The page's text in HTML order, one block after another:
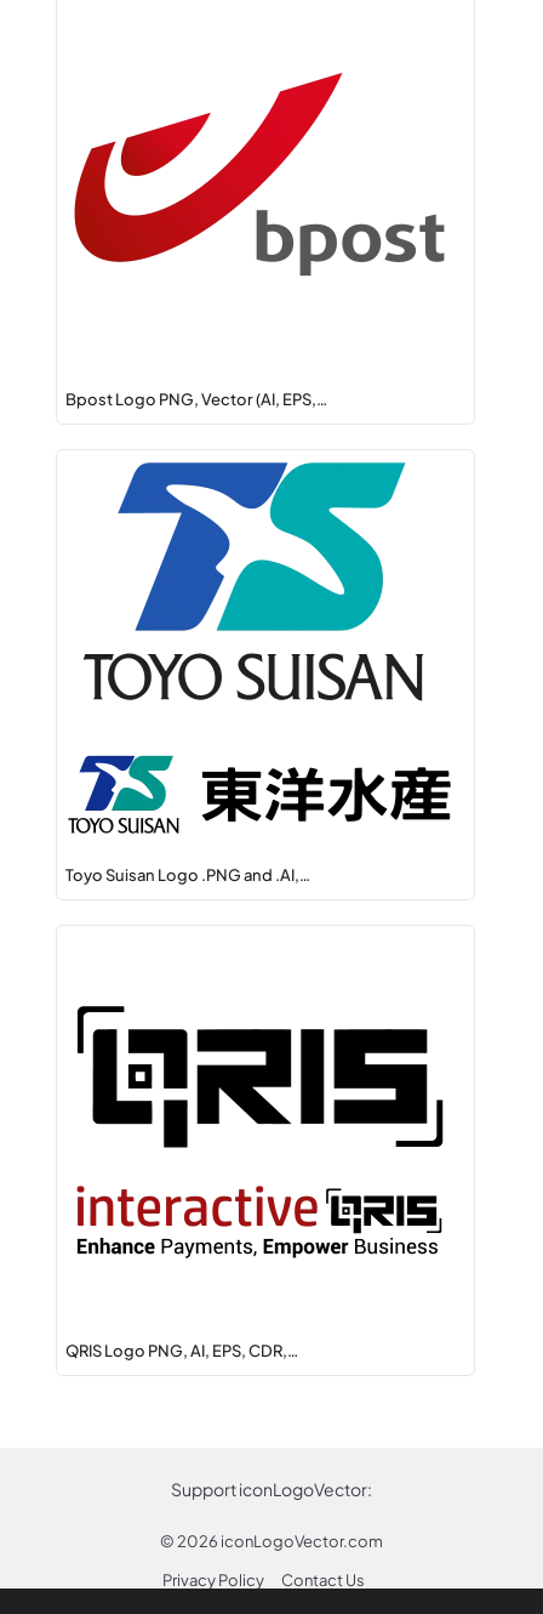
Bpost Logo PNG, Vector (AI, EPS,…
Toyo Suisan Logo .PNG and .AI,…
QRIS Logo PNG, AI, EPS, CDR,…
Support iconLogoVector:
© 2026 iconLogoVector.com
Privacy Policy
Contact Us